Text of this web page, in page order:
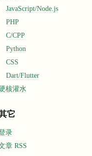
JavaScript/Node.js
PHP
C/CPP
Python
CSS
Dart/Flutter
核灌水
它
录
章 RSS